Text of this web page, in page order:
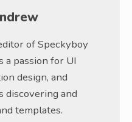
of Speckyboy
a passion for UI
design, and
discovering and
templates.